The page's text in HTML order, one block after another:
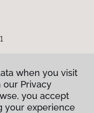
when you visit
our Privacy
you accept
your experience